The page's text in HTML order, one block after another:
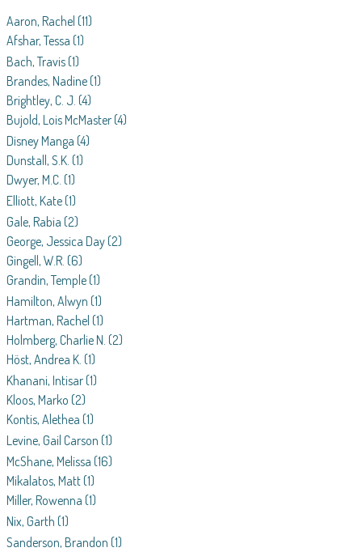
Aaron, Rachel (11)
Afshar, Tessa (1)
Bach, Travis(1)
Brandes, Nadine(1)
Brightley, C. J. (4)
Bujold, Lois McMaster(4)
Disney Manga (4)
Dunstall, S.K. (1)
Dwyer, M.C. (1)
Elliott, Kate(1)
Gale, Rabia (2)
George, Jessica Day(2)
Gingell, W.R. (6)
Grandin, Temple(1)
Hamilton, Alwyn (1)
Hartman, Rachel (1)
Holmberg, Charlie N. (2)
Höst, Andrea K. (1)
Khanani, Intisar(1)
Kloos, Marko (2)
Kontis, Alethea (1)
Levine, Gail Carson (1)
McShane, Melissa (16)
Mikalatos, Matt(1)
Miller, Rowenna (1)
Nix, Garth (1)
Sanderson, Brandon (1)